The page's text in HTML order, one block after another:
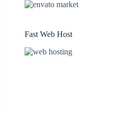
Fast Web Host